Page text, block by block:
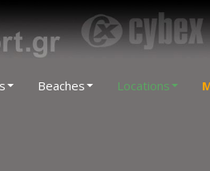
Beaches Locations